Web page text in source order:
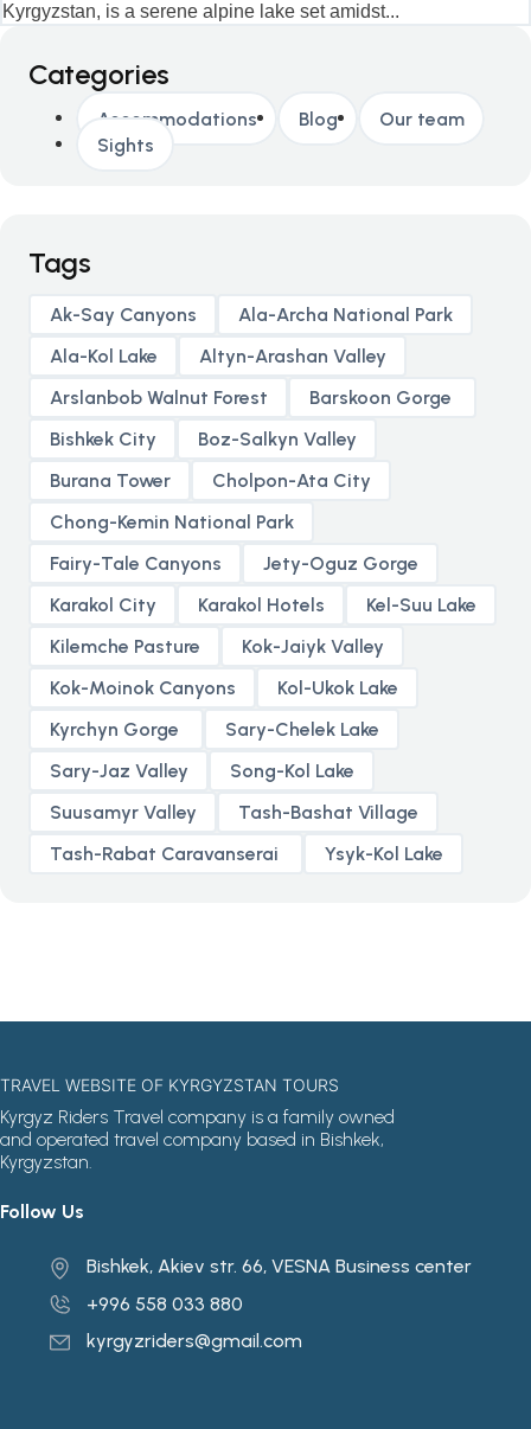
Kyrgyzstan, is a serene alpine lake set amidst...
Categories
Accommodations Blog
Our team
Sights
Tags
Ak-Say Canyons
Ala-Archa National Park
Ala-Kol Lake
Altyn-Arashan Valley
Arslanbob Walnut Forest
Barskoon Gorge
Bishkek City
Boz-Salkyn Valley
Burana Tower
Cholpon-Ata City
Chong-Kemin National Park
Fairy-Tale Canyons
Jety-Oguz Gorge
Karakol City
Karakol Hotels
Kel-Suu Lake
Kilemche Pasture
Kok-Jaiyk Valley
Kok-Moinok Canyons
Kol-Ukok Lake
Kyrchyn Gorge
Sary-Chelek Lake
Sary-Jaz Valley
Song-Kol Lake
Suusamyr Valley
Tash-Bashat Village
Tash-Rabat Caravanserai
Ysyk-Kol Lake
TRAVEL WEBSITE OF KYRGYZSTAN TOURS
Kyrgyz Riders Travel company is a family owned
and operated travel company based in Bishkek,
Kyrgyzstan.
Follow Us
Bishkek, Akiev str. 66, VESNA Business center
+996 558 033 880
kyrgyzriders@gmail.com